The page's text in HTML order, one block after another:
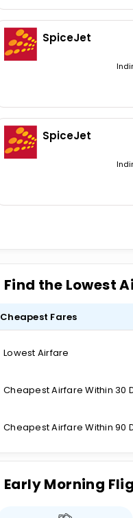
SpiceJet
SpiceJet
Find the Lowest
Cheapest Fares
Lowest Airfare
Cheapest Airfare Within 30
Cheapest Airfare Within 90
Early Morning